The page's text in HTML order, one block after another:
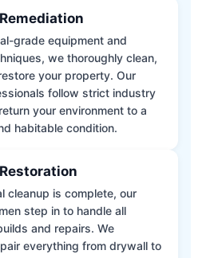
grade equipment and
we thoroughly clean,
your property. Our
follow strict industry
your environment to a
habitable condition.
cleanup is complete, our
step in to handle all
and repairs. We
everything from drywall to